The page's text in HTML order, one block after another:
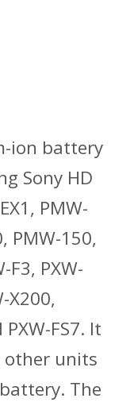
ion battery
Sony HD
PMW-
PMW-150,
F3, PXW-
X200,
FS7. It
other units
The